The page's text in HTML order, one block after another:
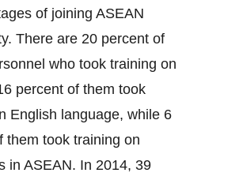
of joining ASEAN
There are 20 percent of
who took training on
percent of them took
English language, while 6
them took training on
in ASEAN. In 2014, 39